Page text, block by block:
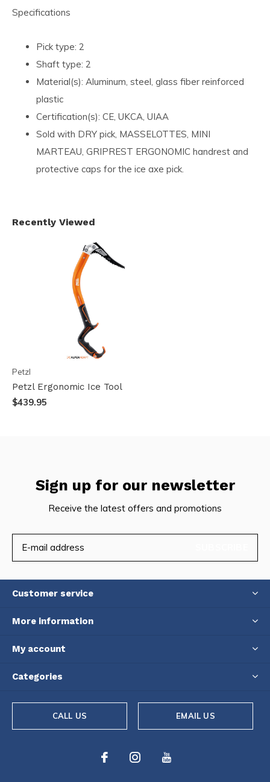
Specifications
Pick type: 2
Shaft type: 2
Material(s): Aluminum, steel, glass fiber reinforced
plastic
Certification(s): CE, UKCA, UIAA
Sold with DRY pick, MASSELOTTES, MINI
MARTEAU, GRIPREST ERGONOMIC handrest and
protective caps for the ice axe pick.
Recently Viewed
Petzl
Petzl Ergonomic Ice Tool
$439.95
Sign up for our newsletter
Receive the latest offers and promotions
Customer service
More information
My account
Categories
CALL US EMAIL US